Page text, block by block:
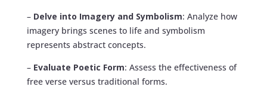
– Delve into Imagery and Symbolism: Analyze how
imagery brings scenes to life and symbolism
represents abstract concepts.
– Evaluate Poetic Form: Assess the effectiveness of
free verse versus traditional forms.